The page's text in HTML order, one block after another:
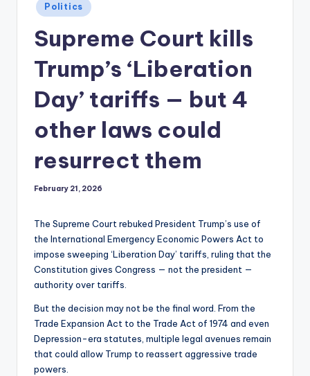
Posted
in
Politics
Supreme Court kills
Trump’s ‘Liberation
Day’ tariffs — but 4
other laws could
resurrect them
February 21, 2026
The Supreme Court rebuked President Trump’s use of
the International Emergency Economic Powers Act to
impose sweeping ‘Liberation Day’ tariffs, ruling that the
Constitution gives Congress — not the president —
authority over tariffs.
But the decision may not be the final word. From the
Trade Expansion Act to the Trade Act of 1974 and even
Depression-era statutes, multiple legal avenues remain
that could allow Trump to reassert aggressive trade
powers.